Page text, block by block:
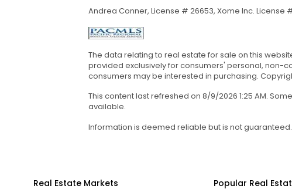
Andrea Conner, License # 26653, Xome Inc. License
The data relating to real estate for sale on this
provided exclusively for consumers' personal, non-
consumers may be interested in purchasing.
This content last refreshed on 8/9/2026 1:25 AM.
available.
Information is deemed reliable but is not guaranteed.
Real Estate Markets Popular Real